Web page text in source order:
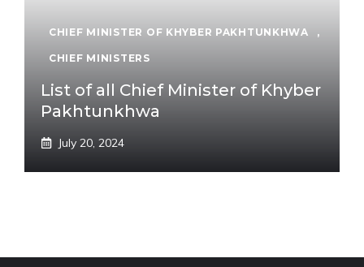
CHIEF MINISTER OF KHYBER PAKHTUNKHWA ,
CHIEF MINISTERS
List of all Chief Minister of Khyber
Pakhtunkhwa
July 20, 2024